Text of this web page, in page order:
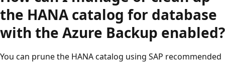
the HANA catalog for database
with the Azure Backup enabled?
You can prune the HANA catalog using SAP recommended